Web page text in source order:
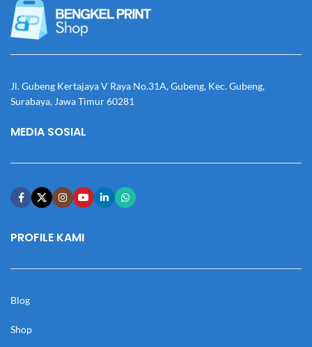
Jl. Gubeng Kertajaya V Raya No.31A, Gubeng, Kec. Gubeng,
Surabaya, Jawa Timur 60281
MEDIA SOSIAL
PROFILE KAMI
Blog
Shop